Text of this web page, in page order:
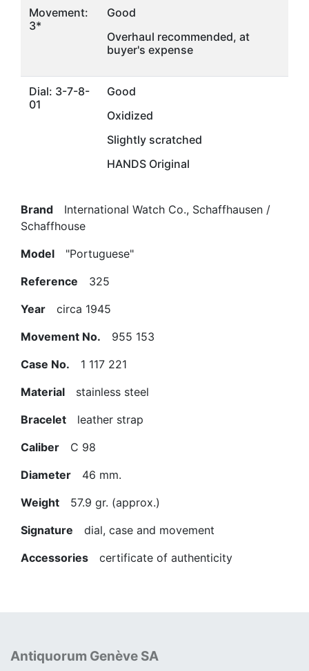
Movement:
3*
Good
Overhaul recommended, at
buyer's expense
Dial: 3-7-8-
01
Good
Oxidized
Slightly scratched
HANDS Original
Brand International Watch Co., Schaffhausen /
Schaffhouse
Model "Portuguese"
Reference 325
Year circa 1945
Movement No. 955 153
Case No. 1 117 221
Material stainless steel
Bracelet leather strap
Caliber C 98
Diameter 46 mm.
Weight 57.9 gr. (approx.)
Signature dial, case and movement
Accessories certificate of authenticity
Antiquorum Genève SA